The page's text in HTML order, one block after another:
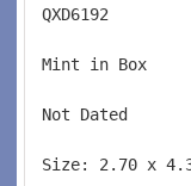
QXD6192
Mint in Box
Not Dated
Size: 2.70 x